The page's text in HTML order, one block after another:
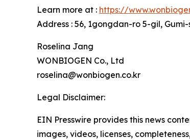
Learn more at : https://
Address : 56, 1gongdan-ro 5-gil,
Roselina Jang
WONBIOGEN Co., Ltd
roselina@wonbiogen.co.kr
Legal Disclaimer:
EIN Presswire provides this news
images, videos, licenses,